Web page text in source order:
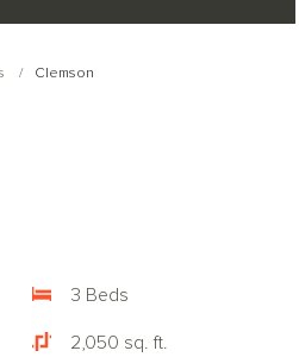
Clemson
3 Beds
2,050 sq. ft.